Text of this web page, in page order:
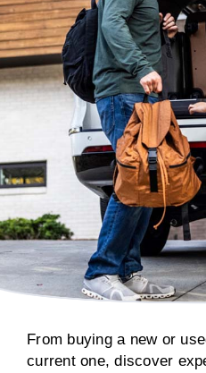
From buying a new or
current one, discover